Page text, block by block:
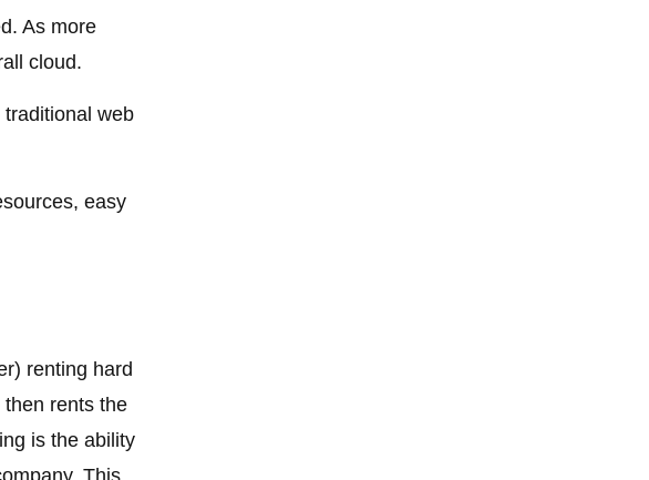
As more
cloud.
web
easy
renting hard
then rents the
is the ability
This